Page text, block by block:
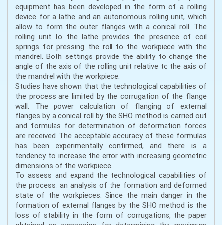
equipment has been developed in the form of a rolling
device for a lathe and an autonomous rolling unit, which
allow to form the outer flanges with a conical roll. The
rolling unit to the lathe provides the presence of coil
springs for pressing the roll to the workpiece with the
mandrel. Both settings provide the ability to change the
angle of the axis of the rolling unit relative to the axis of
the mandrel with the workpiece.
Studies have shown that the technological capabilities of
the process are limited by the corrugation of the flange
wall. The power calculation of flanging of external
flanges by a conical roll by the SHO method is carried out
and formulas for determination of deformation forces
are received. The acceptable accuracy of these formulas
has been experimentally confirmed, and there is a
tendency to increase the error with increasing geometric
dimensions of the workpiece.
To assess and expand the technological capabilities of
the process, an analysis of the formation and deformed
state of the workpieces. Since the main danger in the
formation of external flanges by the SHO method is the
loss of stability in the form of corrugations, the paper